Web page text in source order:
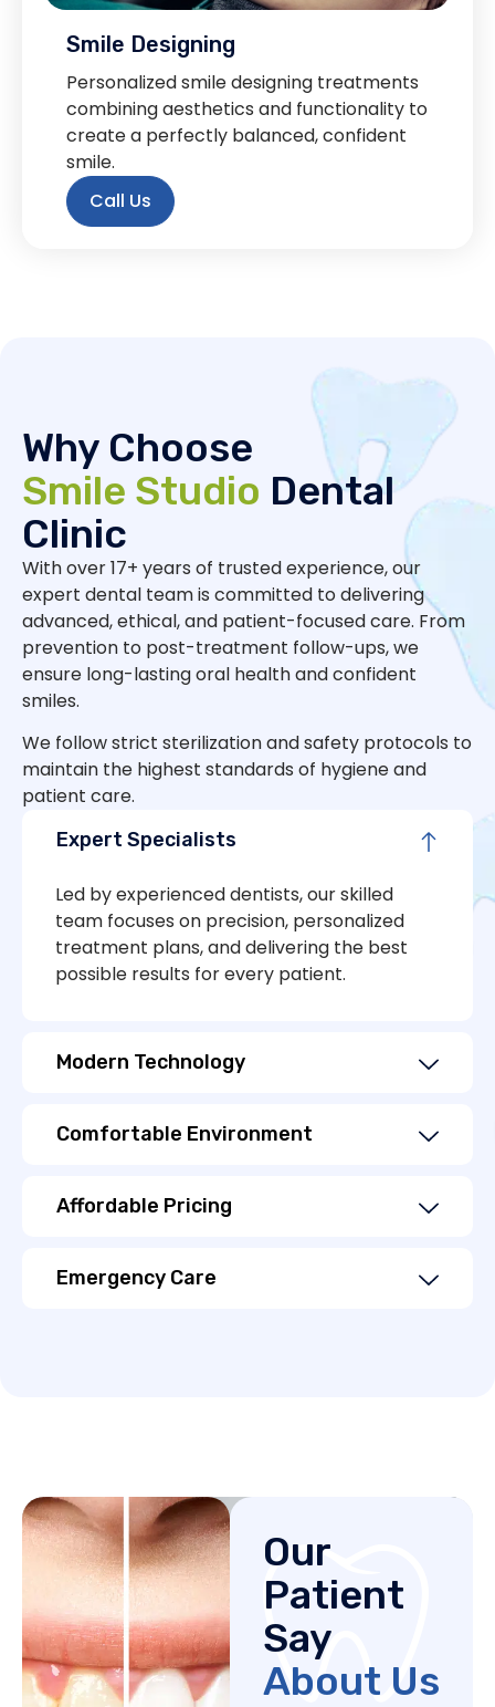
Smile Designing
Personalized smile designing treatments
combining aesthetics and functionality to
create a perfectly balanced, confident
smile.
Call Us
Why Choose
Smile Studio Dental
Clinic
With over 17+ years of trusted experience, our
expert dental team is committed to delivering
advanced, ethical, and patient-focused care. From
prevention to post-treatment follow-ups, we
ensure long-lasting oral health and confident
smiles.
We follow strict sterilization and safety protocols to
maintain the highest standards of hygiene and
patient care.
Expert Specialists
Led by experienced dentists, our skilled
team focuses on precision, personalized
treatment plans, and delivering the best
possible results for every patient.
Modern Technology
Comfortable Environment
Affordable Pricing
Emergency Care
Our
Patient
Say
About Us